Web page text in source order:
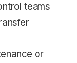
teams
or